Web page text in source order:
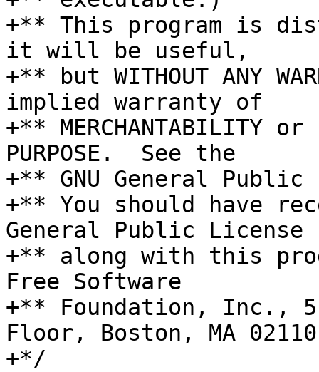
+** This program is
it will be useful,
+** but WITHOUT ANY
implied warranty of
+** MERCHANTABILITY or
PURPOSE.  See the
+** GNU General
+** You should have
General Public License
+** along with this
Free Software
+** Foundation, Inc.,
Floor, Boston, MA
+*/